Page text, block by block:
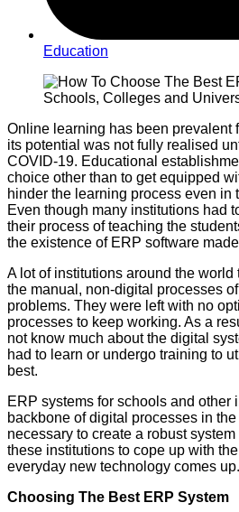
Education
Online learning has been prevalent
its potential was not fully realised
COVID-19. Educational
choice other than to get equipped
hinder the learning process even in
Even though many institutions had
their process of teaching the
the existence of ERP software
A lot of institutions around the
the manual, non-digital processes
problems. They were left with no
processes to keep working. As a
not know much about the digital
had to learn or undergo training to
best.
ERP systems for schools and other
backbone of digital processes in
necessary to create a robust
these institutions to cope up with
everyday new technology comes up.
Choosing The Best ERP System